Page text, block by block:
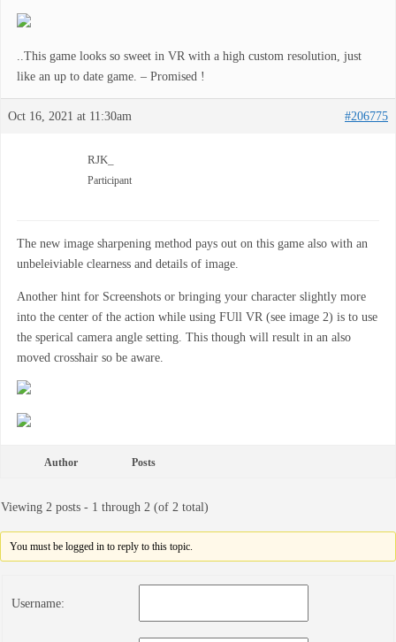
..This game looks so sweet in VR with a high custom resolution, just
like an up to date game. – Promised !
Oct 16, 2021 at 11:30am #206775
RJK_
Participant
The new image sharpening method pays out on this game also with an
unbeleiviable clearness and details of image.
Another hint for Screenshots or bringing your character slightly more
into the center of the action while using FUll VR (see image 2) is to use
the sperical camera angle setting. This though will result in an also
moved crosshair so be aware.
Author Posts
Viewing 2 posts - 1 through 2 (of 2 total)
You must be logged in to reply to this topic.
Username: